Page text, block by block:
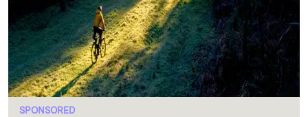
SPONSORED